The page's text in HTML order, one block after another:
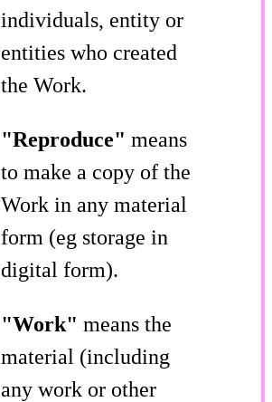
individuals, entity or
entities who created
the Work.
"Reproduce" means
to make a copy of the
Work in any material
form (eg storage in
digital form).
"Work" means the
material (including
any work or other